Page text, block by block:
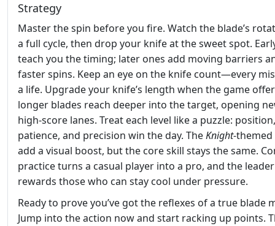
Strategy
Master the spin before you fire. Watch the blade’s
a full cycle, then drop your knife at the sweet spot.
teach you the timing; later ones add moving barriers
faster spins. Keep an eye on the knife count—every
a life. Upgrade your knife’s length when the game
longer blades reach deeper into the target, opening
high‑score lanes. Treat each level like a puzzle: position,
patience, and precision win the day. TheKnight
add a visual boost, but the core skill stays the same.
practice turns a casual player into a pro, and the
rewards those who can stay cool under pressure.
Ready to prove you’ve got the reflexes of a true blade
Jump into the action now and start racking up points.